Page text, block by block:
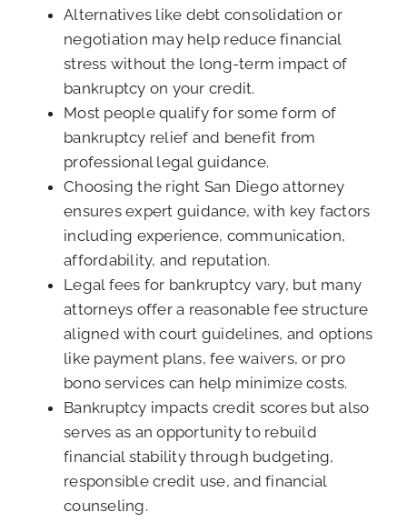
Alternatives like debt consolidation or
negotiation may help reduce financial
stress without the long-term impact of
bankruptcy on your credit.
Most people qualify for some form of
bankruptcy relief and benefit from
professional legal guidance.
Choosing the right San Diego attorney
ensures expert guidance, with key factors
including experience, communication,
affordability, and reputation.
Legal fees for bankruptcy vary, but many
attorneys offer a reasonable fee structure
aligned with court guidelines, and options
like payment plans, fee waivers, or pro
bono services can help minimize costs.
Bankruptcy impacts credit scores but also
serves as an opportunity to rebuild
financial stability through budgeting,
responsible credit use, and financial
counseling.